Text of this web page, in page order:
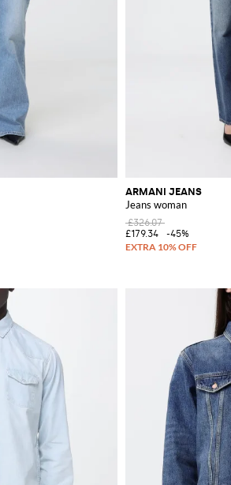
ARMANI JEANS
Jeans woman
£326.07
£179.34
-45%